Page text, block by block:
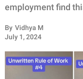
INSPIRING
ANIMALS
RELATIONSHIPS
employment find
By Vidhya M
July 1, 2024